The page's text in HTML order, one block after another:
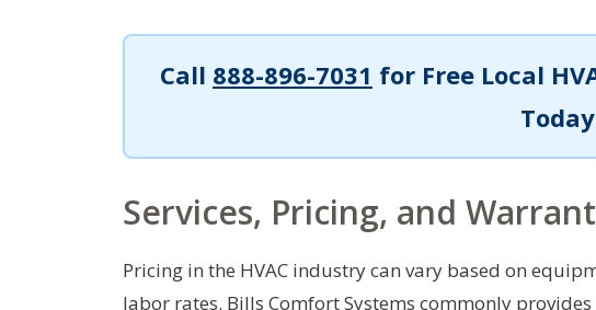
Call 888-896-7031 for Free Local
Services, Pricing, and
Pricing in the HVAC industry can vary based on
labor rates. Bills Comfort Systems commonly